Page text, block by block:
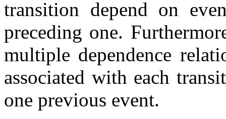
transition depend on
preceding one.
multiple dependence
associated with each
one previous event.